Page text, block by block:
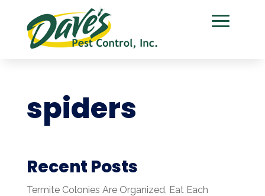
spiders
Recent Posts
Termite Colonies Are Organized, Eat Each